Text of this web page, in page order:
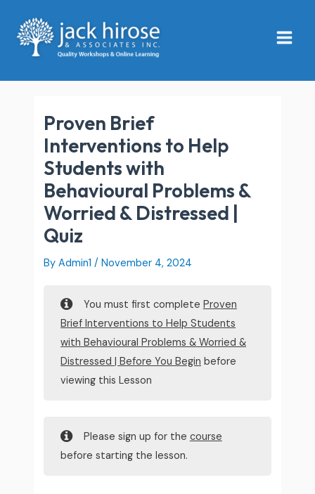
content
Menu
Proven Brief
Interventions to Help
Students with
Behavioural Problems &
Worried & Distressed |
Quiz
By Admin1/November 4, 2024
You must first complete Proven
Brief Interventions to Help Students
with Behavioural Problems & Worried &
Distressed | Before You Begin before
viewing this Lesson
Please sign up for the course
before starting the lesson.